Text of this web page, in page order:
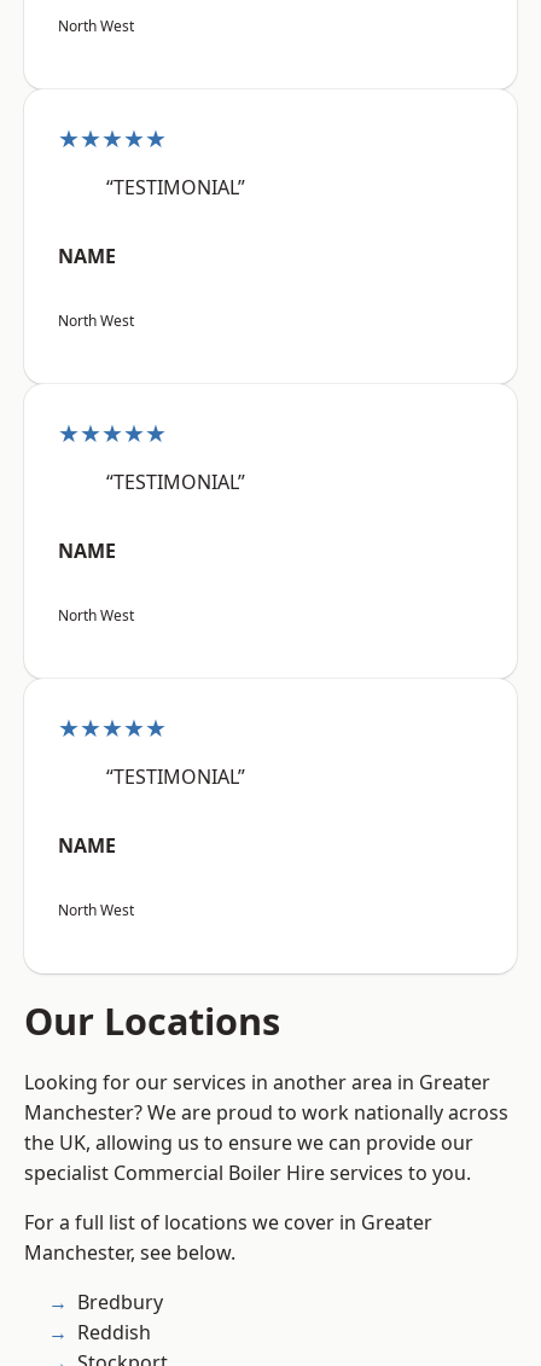
North West
★★★★★
“TESTIMONIAL”
NAME
North West
★★★★★
“TESTIMONIAL”
NAME
North West
★★★★★
“TESTIMONIAL”
NAME
North West
Our Locations
Looking for our services in another area in Greater
Manchester? We are proud to work nationally across
the UK, allowing us to ensure we can provide our
specialist Commercial Boiler Hire services to you.
For a full list of locations we cover in Greater
Manchester, see below.
Bredbury
Reddish